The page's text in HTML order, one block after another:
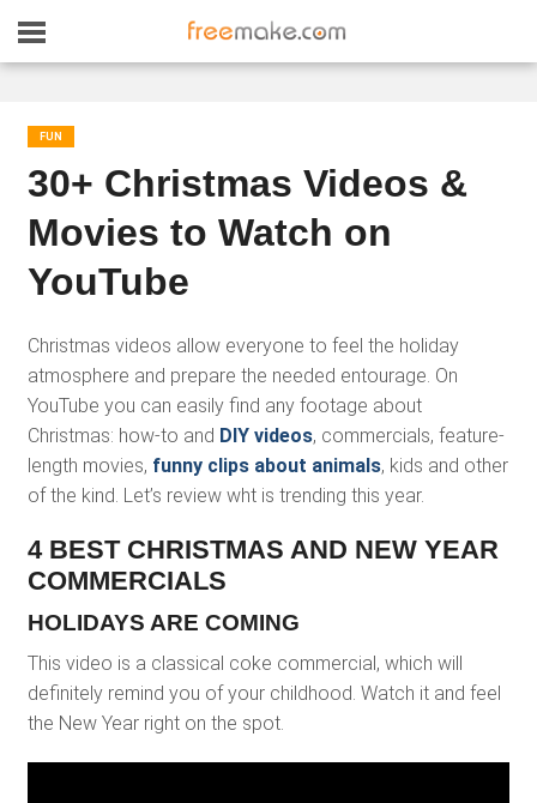
FUN
30+ Christmas Videos &
Movies to Watch on
YouTube
Christmas videos allow everyone to feel the holiday
atmosphere and prepare the needed entourage. On
YouTube you can easily find any footage about
Christmas: how-to and DIY videos, commercials, feature-
length movies, funny clips about animals, kids and other
of the kind. Let’s review wht is trending this year.
4 BEST CHRISTMAS AND NEW YEAR
COMMERCIALS
HOLIDAYS ARE COMING
This video is a classical coke commercial, which will
definitely remind you of your childhood. Watch it and feel
the New Year right on the spot.